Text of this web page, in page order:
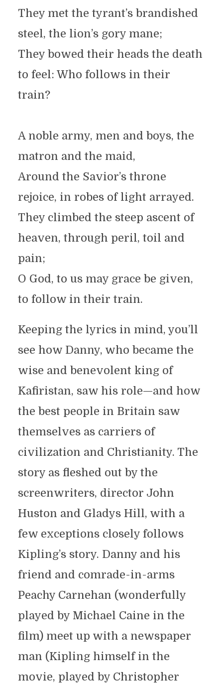
They met the tyrant’s brandished
steel, the lion’s gory mane;
They bowed their heads the death
to feel: Who follows in their
train?
A noble army, men and boys, the
matron and the maid,
Around the Savior’s throne
rejoice, in robes of light arrayed.
They climbed the steep ascent of
heaven, through peril, toil and
pain;
O God, to us may grace be given,
to follow in their train.
Keeping the lyrics in mind, you’ll
see how Danny, who became the
wise and benevolent king of
Kafiristan, saw his role—and how
the best people in Britain saw
themselves as carriers of
civilization and Christianity. The
story as fleshed out by the
screenwriters, director John
Huston and Gladys Hill, with a
few exceptions closely follows
Kipling’s story. Danny and his
friend and comrade-in-arms
Peachy Carnehan (wonderfully
played by Michael Caine in the
film) meet up with a newspaper
man (Kipling himself in the
movie, played by Christopher